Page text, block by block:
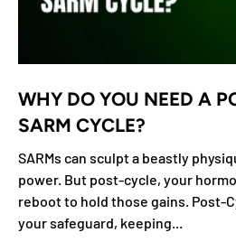
WHY DO YOU NEED A
SARM CYCLE?
SARMs can sculpt a beastly
power. But post-cycle, your
reboot to hold those gains. Post-
your safeguard, keeping...